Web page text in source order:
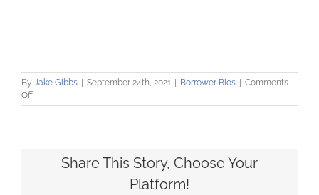
By Jake Gibbs September 24th, 2021 Borrower Bios
Comments
Offon
John
Share This Story, Choose Your
Platform!